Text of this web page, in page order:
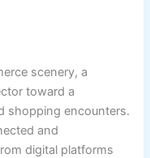
scenery, a
toward a
shopping encounters.
and
digital platforms